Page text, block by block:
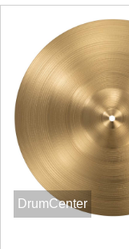
DrumCenter